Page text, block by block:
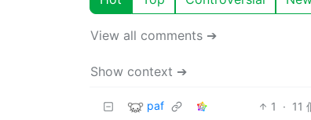
View all comments ➔
Show context ➔
paf 1 · 11